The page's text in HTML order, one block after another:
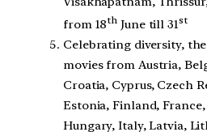
from 18th June till 31st
Celebrating diversity,
movies from Austria,
Croatia, Cyprus, Czech
Estonia, Finland,
Hungary, Italy, Latvia,